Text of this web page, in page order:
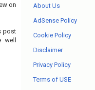
on
post
well
About Us
AdSense Policy
Cookie Policy
Disclaimer
Privacy Policy
Terms of USE